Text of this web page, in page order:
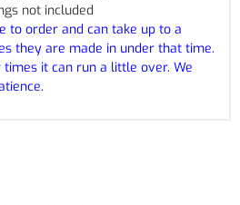
not included
to order and can take up to a
they are made in under that time.
it can run a little over. We